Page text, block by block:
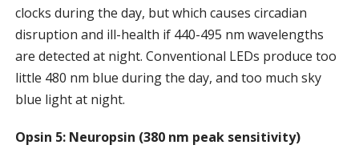
clocks during the day, but which causes circadian
disruption and ill-health if 440-495 nm wavelengths
are detected at night. Conventional LEDs produce too
little 480 nm blue during the day, and too much sky
blue light at night.
Opsin 5: Neuropsin (380 nm peak sensitivity)